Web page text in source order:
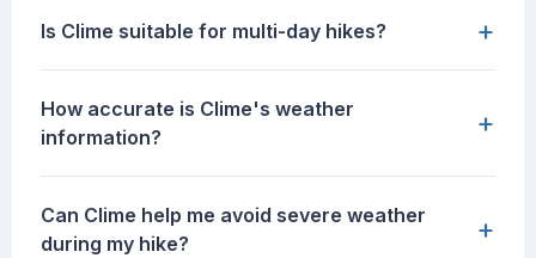
Is Clime suitable for multi-day hikes? +
How accurate is Clime's weather
information?
+
Can Clime help me avoid severe weather
during my hike?
+